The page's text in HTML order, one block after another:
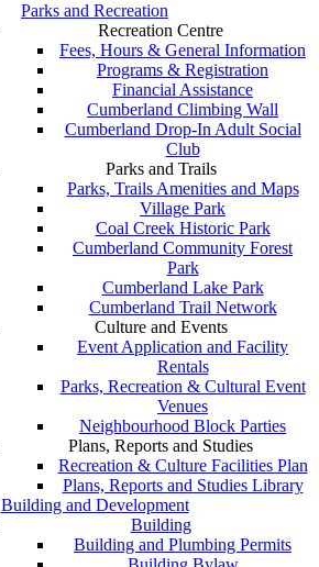
Parks and Recreation
Recreation Centre
Fees, Hours & General Information
Programs & Registration
Financial Assistance
Cumberland Climbing Wall
Cumberland Drop-In Adult Social
Club
Parks and Trails
Parks, Trails Amenities and Maps
Village Park
Coal Creek Historic Park
Cumberland Community Forest
Park
Cumberland Lake Park
Cumberland Trail Network
Culture and Events
Event Application and Facility
Rentals
Parks, Recreation & Cultural Event
Venues
Neighbourhood Block Parties
Plans, Reports and Studies
Recreation & Culture Facilities Plan
Plans, Reports and Studies Library
Building and Development
Building
Building and Plumbing Permits